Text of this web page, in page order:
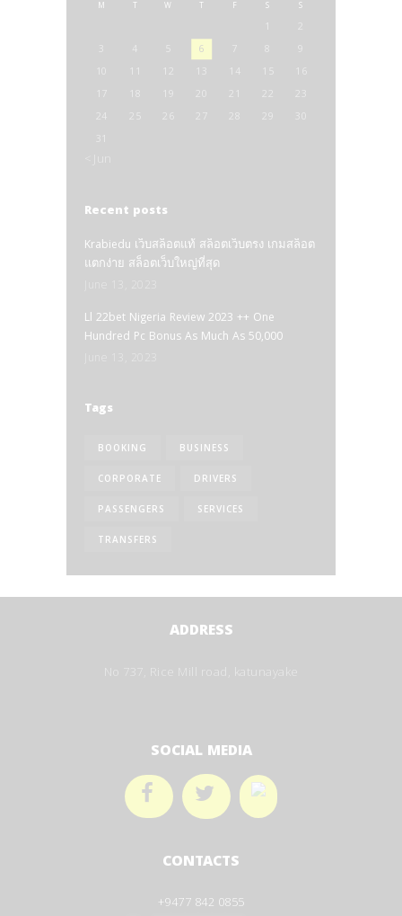
M T W T F S S
1
4 6 7
9
10
11 12 13 14 15
16
17
18 19 21
24
26 27 29
31
Recent posts
Krabiedu เว็บสล็อตแท้ สล็อตเว็บตรง เกมสล็อต
แตกง่าย สล็อตเว็บใหญ่ที่สุด
Ll 22bet Nigeria Review 2023 ++ One
Hundred Pc Bonus As Much As 50,000
Tags
BOOKING BUSINESS
CORPORATE DRIVERS
PASSENGERS SERVICES
TRANSFERS
ADDRESS
No 737, Rice Mill road, katunayake
SOCIAL MEDIA
CONTACTS
+9477 842 0855